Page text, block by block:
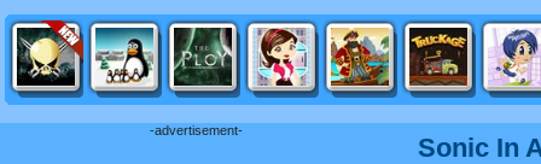
-advertisement-
Sonic In